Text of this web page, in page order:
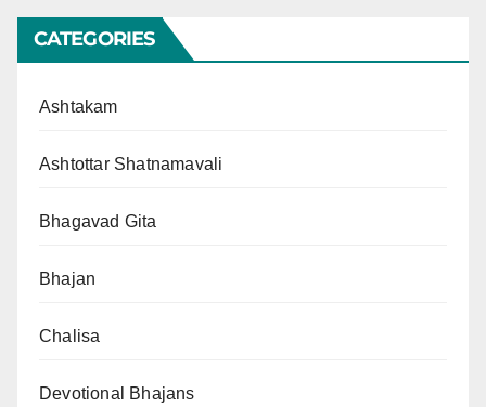
CATEGORIES
Ashtakam
Ashtottar Shatnamavali
Bhagavad Gita
Bhajan
Chalisa
Devotional Bhajans